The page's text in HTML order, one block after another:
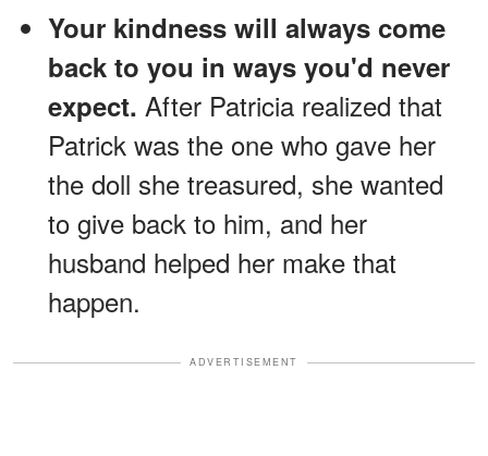
Your kindness will always come
back to you in ways you'd never
expect. After Patricia realized that
Patrick was the one who gave her
the doll she treasured, she wanted
to give back to him, and her
husband helped her make that
happen.
ADVERTISEMENT